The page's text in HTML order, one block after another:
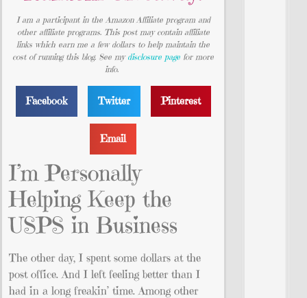
I am a participant in the Amazon Affiliate program and
other affiliate programs. This post may contain affiliate
links which earn me a few dollars to help maintain the
cost of running this blog. See my disclosure page for more
info.
Facebook Twitter Pinterest
Email
I’m Personally
Helping Keep the
USPS in Business
The other day, I spent some dollars at the
post office. And I left feeling better than I
had in a long freakin’ time. Among other